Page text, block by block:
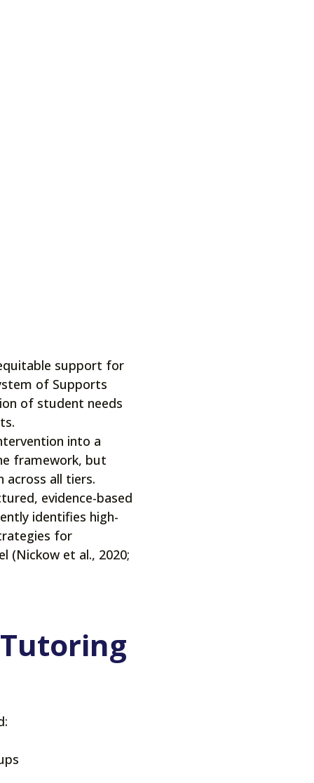
support for
of Supports
of student needs
into a
framework, but
across all tiers.
evidence-based
identifies high-
for
(Nickow et al., 2020;